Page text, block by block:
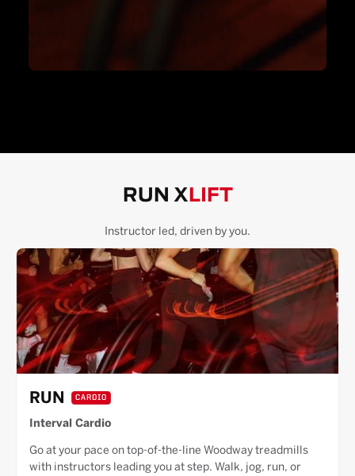
RUN X LIFT
Instructor led, driven by you.
RUN CARDIO
Interval Cardio
Go at your pace on top-of-the-line Woodway treadmills
with instructors leading you at step. Walk, jog, run, or